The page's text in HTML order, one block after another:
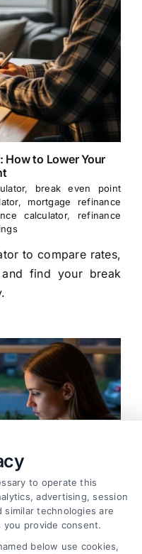
How to Lower Your
, break even point
, mortgage refinance
calculator, refinance
to compare rates,
and find your break
to operate this
advertising, session
similar technologies are
provide consent.
below use cookies,